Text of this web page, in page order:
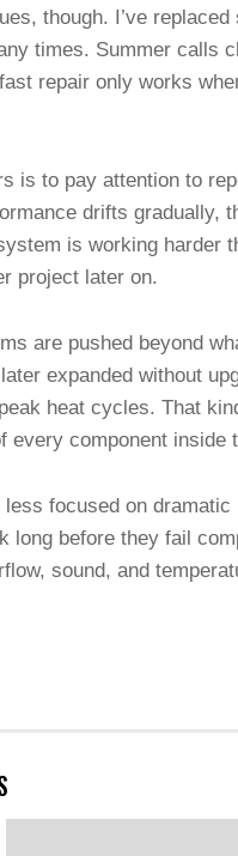
though. I’ve
times. Summer calls
repair only works
is to pay attention to
drifts gradually,
is working harder
project later on.
are pushed beyond
expanded without
heat cycles. That
component inside
focused on
long before they fail
sound, and